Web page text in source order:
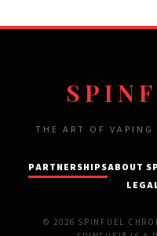
THE ART OF
PARTNERSHIPSABOUT
© 2026 SPINFUEL